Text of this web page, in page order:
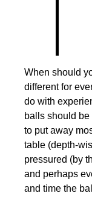
When should
different for
do with
balls should
to put away
table (depth-
pressured (by
and perhaps
and time the